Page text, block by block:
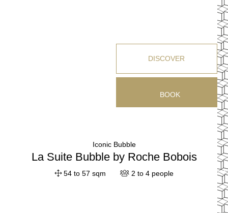
DISCOVER
BOOK
La Suite Bubble by Roche Bobois
Iconic Bubble
54 to 57 sqm 2 to 4 people